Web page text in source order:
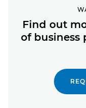
Find out
of business